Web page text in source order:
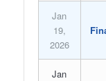
Jan
19,
2026
Jan